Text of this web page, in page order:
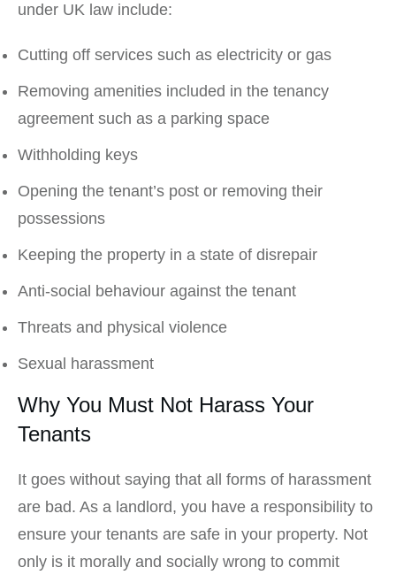
under UK law include:
Cutting off services such as electricity or gas
Removing amenities included in the tenancy
agreement such as a parking space
Withholding keys
Opening the tenant’s post or removing their
possessions
Keeping the property in a state of disrepair
Anti-social behaviour against the tenant
Threats and physical violence
Sexual harassment
Why You Must Not Harass Your
Tenants
It goes without saying that all forms of harassment
are bad. As a landlord, you have a responsibility to
ensure your tenants are safe in your property. Not
only is it morally and socially wrong to commit